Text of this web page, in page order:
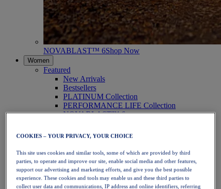
NOVABLAST™ 6Shop Now
Women
Featured
New Arrivals
Bestsellers
PLATINUM Collection
PERFORMANCE LIFE Collection
NOVABLAST™ 6
Running
Trail Running
Tennis
Volleyball
Handball
Padel
Netball
COOKIES – YOUR PRIVACY, YOUR CHOICE
This site uses cookies and similar tools, some of which are provided by third
parties, to operate and improve our site, enable social media and other features,
support our advertising and marketing efforts, and give you the best possible
experience. These cookies and tools may enable us and these third parties to
collect user data and communications, IP address and online identifiers, referring